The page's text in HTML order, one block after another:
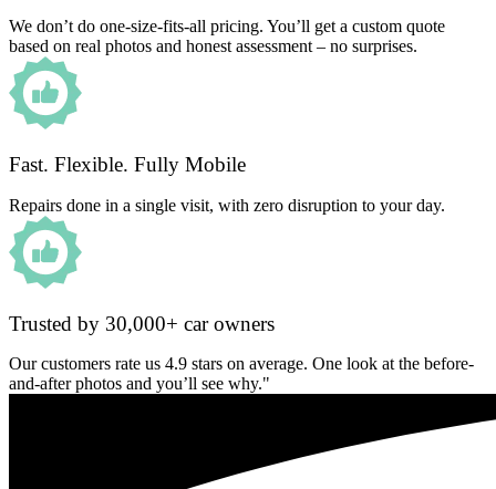
We don’t do one-size-fits-all pricing. You’ll get a custom quote
based on real photos and honest assessment – no surprises.
Fast. Flexible. Fully Mobile
Repairs done in a single visit, with zero disruption to your day.
Trusted by 30,000+ car owners
Our customers rate us 4.9 stars on average. One look at the before-
and-after photos and you’ll see why."